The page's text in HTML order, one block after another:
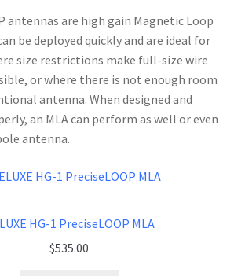
antennas are high gain Magnetic Loop
be deployed quickly and are ideal for
size restrictions make full-size wire
or where there is not enough room
antenna. When designed and
an MLA can perform as well or even
antenna.
HG-1 PreciseLOOP MLA
$535.00